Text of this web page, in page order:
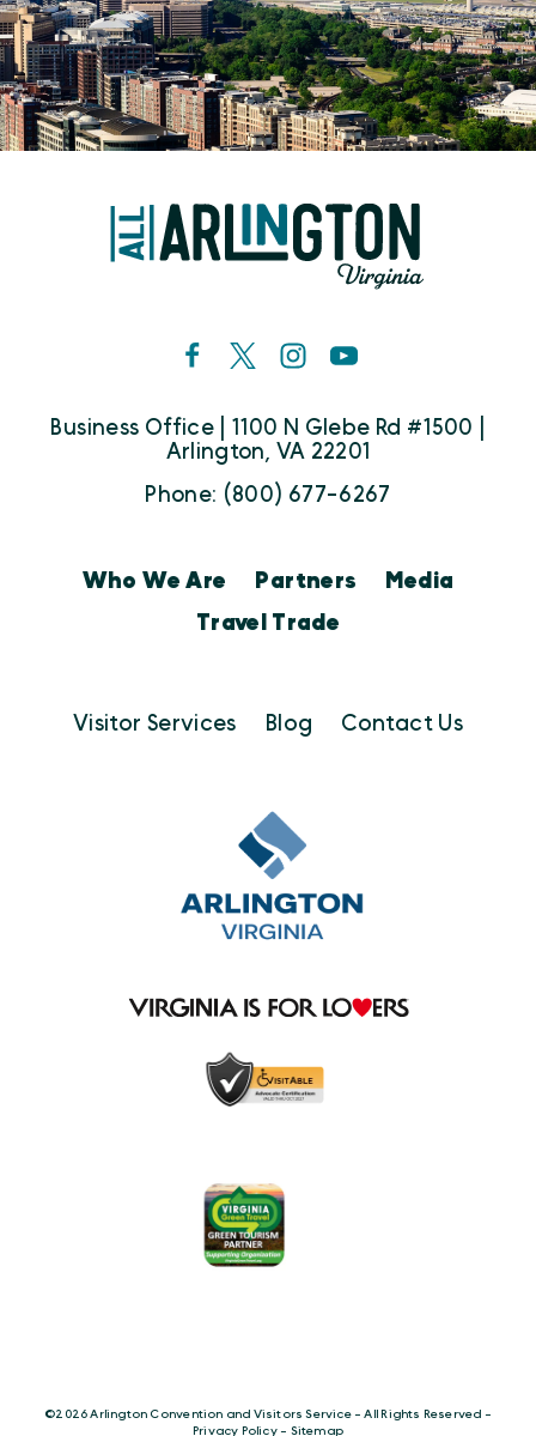
Business Office | 1100 N Glebe Rd #1500 |
Arlington, VA 22201
Phone: (800) 677-6267
Who We Are Partners
Media
Travel Trade
Visitor Services Blog Contact Us
©️2026 Arlington Convention and Visitors Service - All Rights Reserved -
Privacy Policy- Sitemap